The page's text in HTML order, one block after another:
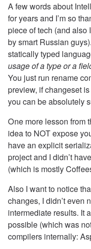
A few words about
for years and I’m so
piece of tech (and also
by smart Russian
statically typed
usage of a type or a
You just run rename
preview, if changeset
you can be absolutely
One more lesson from
idea to NOT expose
have an explicit
project and I didn’t
(which is mostly
Also I want to notice
changes, I didn’t even
intermediate results. It
possible (which was
compilers internally: